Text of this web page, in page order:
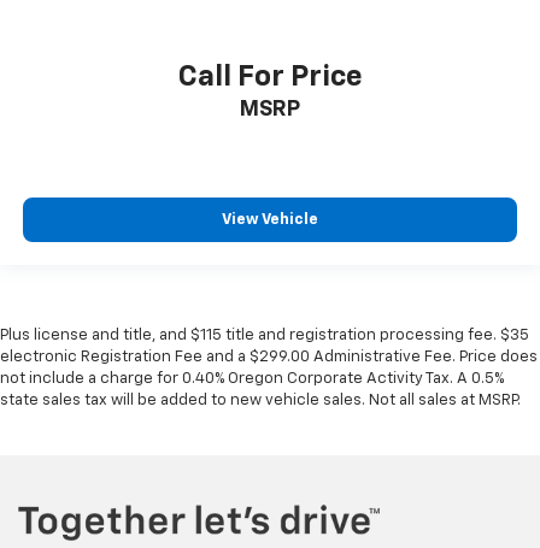
Call For Price
MSRP
View Vehicle
Plus license and title, and $115 title and registration processing fee. $35
electronic Registration Fee and a $299.00 Administrative Fee. Price does
not include a charge for 0.40% Oregon Corporate Activity Tax. A 0.5%
state sales tax will be added to new vehicle sales. Not all sales at MSRP.